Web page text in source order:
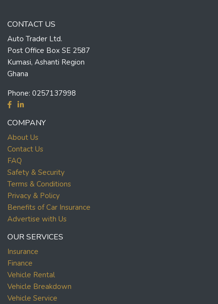
CONTACT US
Auto Trader Ltd.
Post Office Box SE 2587
Kumasi, Ashanti Region
Ghana
Phone: 0257137998
COMPANY
About Us
Contact Us
FAQ
Safety & Security
Terms & Conditions
Privacy & Policy
Benefits of Car Insurance
Advertise with Us
OUR SERVICES
Insurance
Finance
Vehicle Rental
Vehicle Breakdown
Vehicle Service